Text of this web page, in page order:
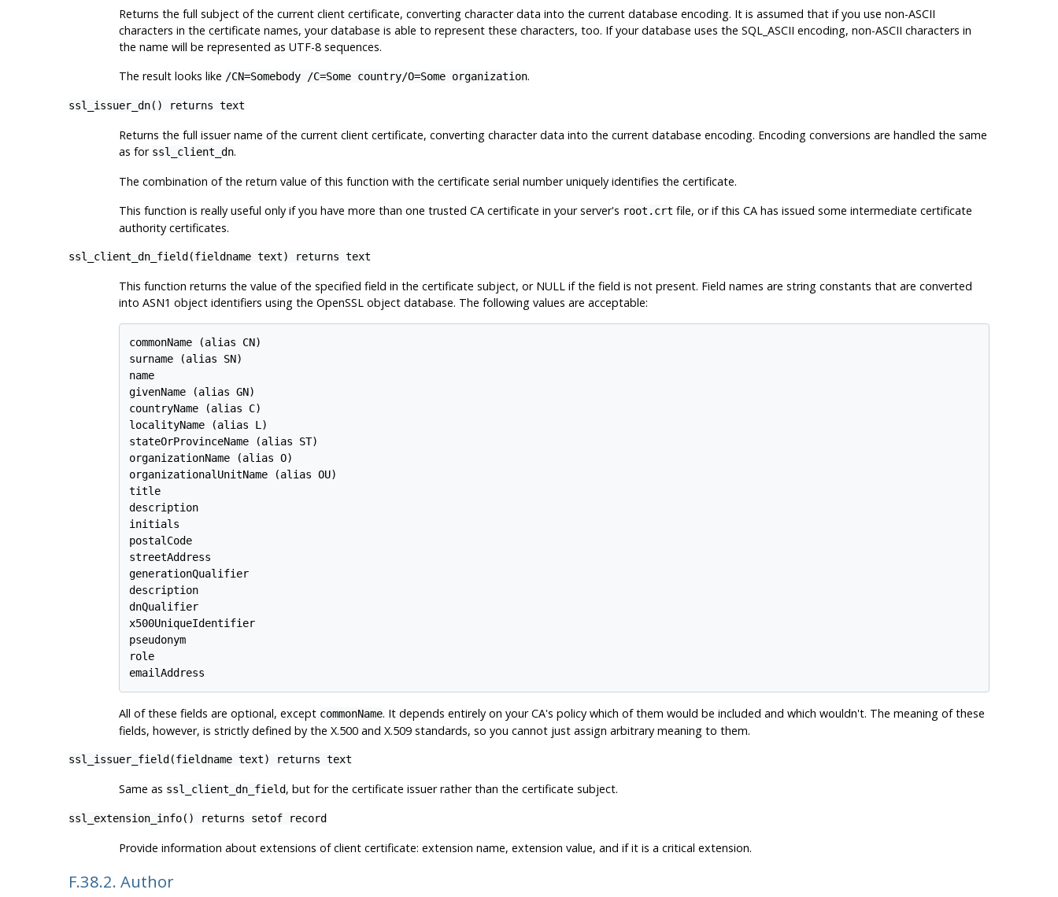
Returns the full subject of the current client certificate, converting character data into the current database encoding. It is assumed that if you use non-ASCII
characters in the certificate names, your database is able to represent these characters, too. If your database uses the SQL_ASCII encoding, non-ASCII characters in
the name will be represented as UTF-8 sequences.
The result looks like /CN=Somebody /C=Some country/O=Some organization.
ssl_issuer_dn() returns text
Returns the full issuer name of the current client certificate, converting character data into the current database encoding. Encoding conversions are handled the same
as for ssl_client_dn.
The combination of the return value of this function with the certificate serial number uniquely identifies the certificate.
This function is really useful only if you have more than one trusted CA certificate in your server's root.crt file, or if this CA has issued some intermediate certificate
authority certificates.
ssl_client_dn_field(fieldname text) returns text
This function returns the value of the specified field in the certificate subject, or NULL if the field is not present. Field names are string constants that are converted
into ASN1 object identifiers using the OpenSSL object database. The following values are acceptable:
commonName (alias CN)
surname (alias SN)
name
givenName (alias GN)
countryName (alias C)
localityName (alias L)
stateOrProvinceName (alias ST)
organizationName (alias O)
organizationalUnitName (alias OU)
title
description
initials
postalCode
streetAddress
generationQualifier
description
dnQualifier
x500UniqueIdentifier
pseudonym
role
emailAddress
All of these fields are optional, except commonName. It depends entirely on your CA's policy which of them would be included and which wouldn't. The meaning of these
fields, however, is strictly defined by the X.500 and X.509 standards, so you cannot just assign arbitrary meaning to them.
ssl_issuer_field(fieldname text) returns text
Same as ssl_client_dn_field, but for the certificate issuer rather than the certificate subject.
ssl_extension_info() returns setof record
Provide information about extensions of client certificate: extension name, extension value, and if it is a critical extension.
F.38.2. Author